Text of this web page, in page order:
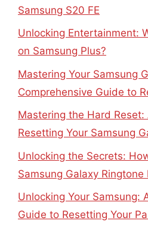
Samsung S20 FE
Unlocking Entertainment:
on Samsung Plus?
Mastering Your Samsung
Comprehensive Guide to
Mastering the Hard
Resetting Your Samsung
Unlocking the Secrets:
Samsung Galaxy Ringtone
Unlocking Your Samsung:
Guide to Resetting Your